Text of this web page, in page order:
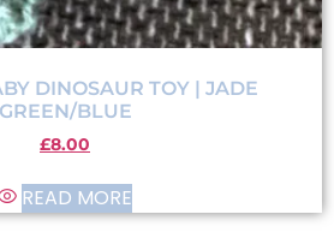
DINOSAUR TOY | JADE
GREEN/BLUE
£8.00
READ MORE